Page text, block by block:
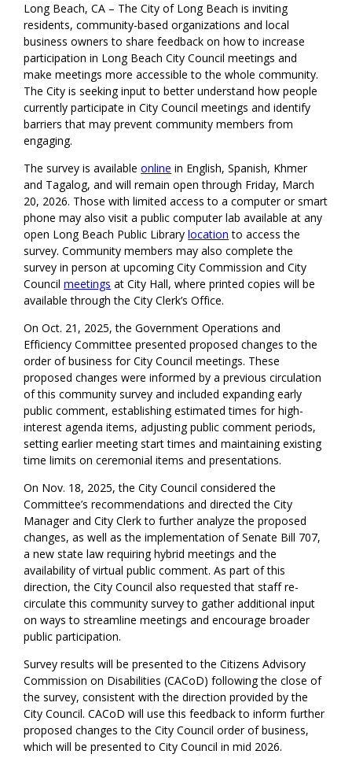
Long Beach, CA – The City of Long Beach is inviting
residents, community-based organizations and local
business owners to share feedback on how to increase
participation in Long Beach City Council meetings and
make meetings more accessible to the whole community.
The City is seeking input to better understand how people
currently participate in City Council meetings and identify
barriers that may prevent community members from
engaging.
The survey is availableonline in English, Spanish, Khmer
and Tagalog, and will remain open through Friday, March
20, 2026. Those with limited access to a computer or smart
phone may also visit a public computer lab available at any
open Long Beach Public Librarylocation to access the
survey. Community members may also complete the
survey in person at upcoming City Commission and City
Councilmeetings at City Hall, where printed copies will be
available through the City Clerk’s Office.
On Oct. 21, 2025, the Government Operations and
Efficiency Committee presented proposed changes to the
order of business for City Council meetings. These
proposed changes were informed by a previous circulation
of this community survey and included expanding early
public comment, establishing estimated times for high-
interest agenda items, adjusting public comment periods,
setting earlier meeting start times and maintaining existing
time limits on ceremonial items and presentations.
On Nov. 18, 2025, the City Council considered the
Committee’s recommendations and directed the City
Manager and City Clerk to further analyze the proposed
changes, as well as the implementation of Senate Bill 707,
a new state law requiring hybrid meetings and the
availability of virtual public comment. As part of this
direction, the City Council also requested that staff re-
circulate this community survey to gather additional input
on ways to streamline meetings and encourage broader
public participation.
Survey results will be presented to the Citizens Advisory
Commission on Disabilities (CACoD) following the close of
the survey, consistent with the direction provided by the
City Council. CACoD will use this feedback to inform further
proposed changes to the City Council order of business,
which will be presented to City Council in mid 2026.